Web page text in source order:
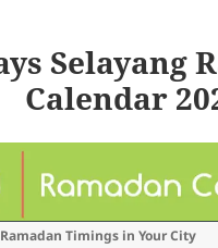
Selayang
Calendar